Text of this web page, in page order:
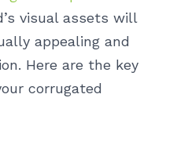
visual assets will
appealing and
Here are the key
corrugated